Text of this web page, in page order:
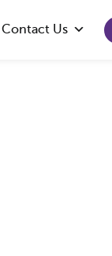
Contact Us